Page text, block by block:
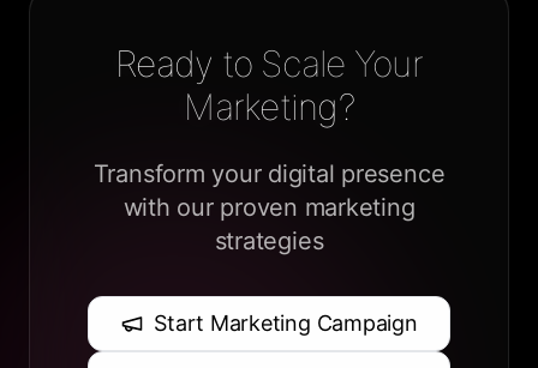
Ready to Scale Your
Marketing?
Transform your digital presence
with our proven marketing
strategies
Start Marketing Campaign